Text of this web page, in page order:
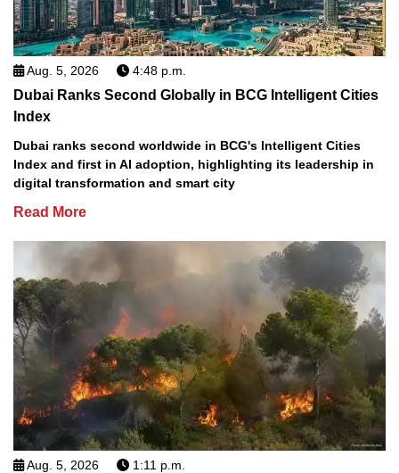
Aug. 5, 2026 4:48 p.m.
Dubai Ranks Second Globally in BCG Intelligent Cities
Index
Dubai ranks second worldwide in BCG's Intelligent Cities
Index and first in AI adoption, highlighting its leadership in
digital transformation and smart city
Read More
Aug. 5, 2026 1:11 p.m.